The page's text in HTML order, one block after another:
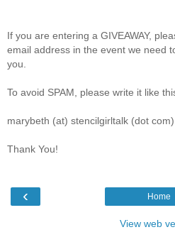
If you are entering a GIVEAWAY,
email address in the event we need
you.
To avoid SPAM, please write it like
marybeth (at) stencilgirltalk (dot com)
Thank You!
‹ Home
View web